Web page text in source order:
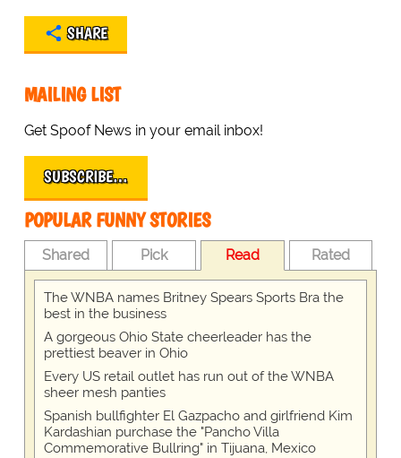
SHARE
MAILING LIST
Get Spoof News in your email inbox!
SUBSCRIBE…
POPULAR FUNNY STORIES
Shared Pick Read Rated
The WNBA names Britney Spears Sports Bra the
best in the business
A gorgeous Ohio State cheerleader has the
prettiest beaver in Ohio
Every US retail outlet has run out of the WNBA
sheer mesh panties
Spanish bullfighter El Gazpacho and girlfriend Kim
Kardashian purchase the "Pancho Villa
Commemorative Bullring" in Tijuana, Mexico